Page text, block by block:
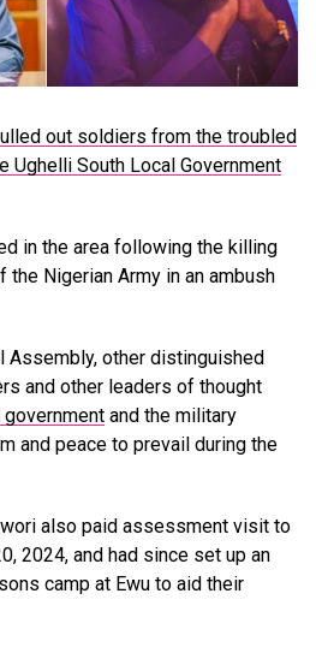
out soldiers from the troubled
Ughelli South Local Government
in the area following the killing
Nigerian Army in an ambush
Assembly, other distinguished
and other leaders of thought
and the military
and peace to prevail during the
also paid assessment visit to
2024, and had since set up an
camp at Ewu to aid their